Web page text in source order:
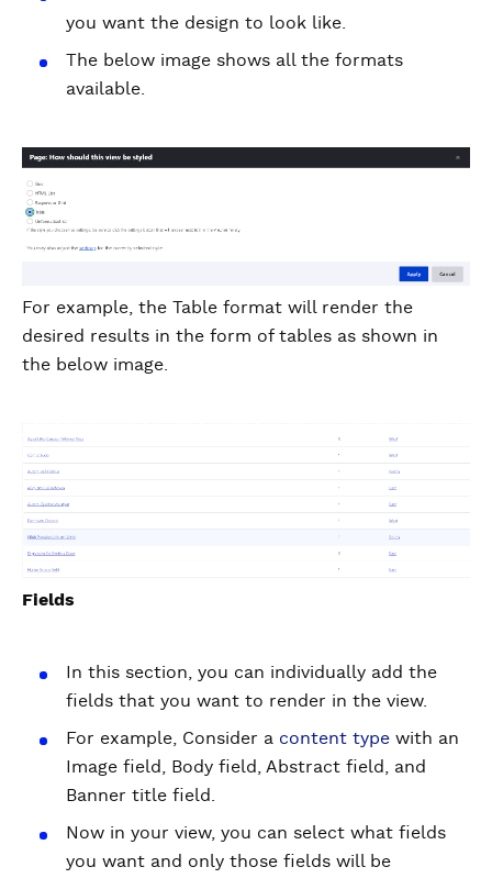
you want the design to look like.
The below image shows all the formats
available.
For example, the Table format will render the
desired results in the form of tables as shown in
the below image.
Fields
In this section, you can individually add the
fields that you want to render in the view.
For example, Consider a content type with an
Image field, Body field, Abstract field, and
Banner title field.
Now in your view, you can select what fields
you want and only those fields will be